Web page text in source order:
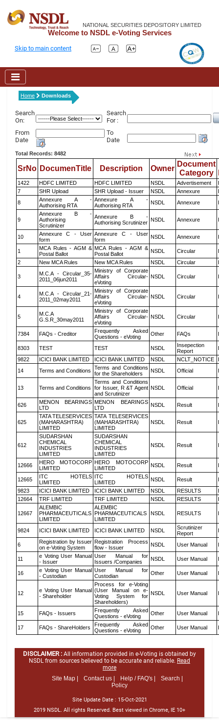
NATIONAL SECURITIES DEPOSITORY LIMITED
Welcome to NSDL e-Voting Services
Skip to main content
Home Downloads
Search
On:
Search
For :
From
Date
To
Date
Total Records: 8482
SrNo DocumenTitle Description Owner
Document
Category
1422 HDFC LIMITED HDFC LIMITED NSDL Advertisement
7
SHR Upload SHR Upload - Issuer NSDL Annexure
8
Annexure A -
Authorising RTA
Annexure A -
Authorising RTA
NSDL Annexure
9
Annexure B -
Authorising
Scrutinizer
Annexure B -
Authorising Scrutinizer NSDL Annexure
10
Annexure C - User
form
Annexure C - User
form
NSDL Annexure
1
MCA Rules - AGM &
Postal Ballot
MCA Rules - AGM &
Postal Ballot
NSDL Circular
2
New MCA Rules New MCA Rules NSDL Circular
3
M.C.A - Circular_35-
2011_06jun2011
Ministry of Corporate
Affairs Circular-
eVoting
NSDL Circular
4
M.C.A - Circular_21-
2011_02may2011
Ministry of Corporate
Affairs Circular-
eVoting
NSDL Circular
5
M.C.A
G.S.R_30may2011
Ministry of Corporate
Affairs Circular-
eVoting
NSDL Circular
7384 FAQs - Creditor
Frequently Asked
Questions - eVoting
Other FAQs
8303 TEST TEST NSDL
Insepection
Report
9822
ICICI BANK LIMITED ICICI BANK LIMITED NSDL NCLT_NOTICE
14
Terms and Conditions
Terms and Conditions
for the Shareholders
NSDL Official
13 Terms and Conditions
Terms and Conditions
for Issuer, R &T Agent
and Scrutinizer
NSDL Official
626
MENON BEARINGS
LTD
MENON BEARINGS
LTD
NSDL Result
625
TATA TELESERVICES
(MAHARASHTRA)
LIMITED
TATA TELESERVICES
(MAHARASHTRA)
LIMITED
NSDL Result
612
SUDARSHAN
CHEMICAL
INDUSTRIES
LIMITED
SUDARSHAN
CHEMICAL
INDUSTRIES
LIMITED
NSDL Result
12666
HERO MOTOCORP
LIMITED
HERO MOTOCORP
LIMITED
NSDL Result
12665
ITC HOTELS
LIMITED
ITC HOTELS
LIMITED
NSDL Result
9823
ICICI BANK LIMITED ICICI BANK LIMITED NSDL RESULTS
12664
TRF LIMITED TRF LIMITED NSDL RESULTS
12667
ALEMBIC
PHARMACEUTICALS
LIMITED
ALEMBIC
PHARMACEUTICALS
LIMITED
NSDL RESULTS
9824 ICICI BANK LIMITED ICICI BANK LIMITED NSDL
Scrutinizer
Report
6
Registration by Issuer
on e-Voting System
Registration Process
flow - Issuer
NSDL User Manual
11
e Voting User Manual
- Issuer
User Manual for
Issuers /Companies
NSDL User Manual
16
e Voting User Manual
- Custodian
User Manual for
Custodian
Other User Manual
12
e Voting User Manual
- Shareholder
Process for e-Voting
(User Manual on e-
Voting System for
Shareholders)
NSDL User Manual
15 FAQs - Issuers
Frequently Asked
Questions - eVoting
Other User Manual
17 FAQs - ShareHolders
Frequently Asked
Questions - eVoting
Other User Manual
DISCLAIMER : All information provided in e-Voting is obtained by
NSDL from sources believed to be accurate and reliable. Read
more
Site Map |
Contact us | Help / FAQ's |
Search |
Policy
Site Update Date : 15-Oct-2021
2019 NSDL. All rights Reserved. Best viewed in Chrome, IE 10+